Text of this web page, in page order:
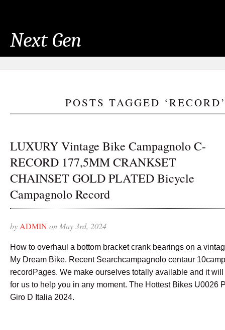
Next Gen
POSTS TAGGED
LUXURY Vintage Bike Campagnolo C-
RECORD 177,5MM CRANKSET
CHAINSET GOLD PLATED Bicycle
Campagnolo Record
byADMINon May 3rd, 2024
How to overhaul a bottom bracket crank bearings on a
My Dream Bike. Recent Searchcampagnolo centaur
recordPages. We make ourselves totally available and it
for us to help you in any moment. The Hottest Bikes U0026
Giro D Italia 2024.